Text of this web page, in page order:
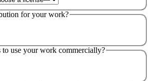
for your work?
use your work commercially?